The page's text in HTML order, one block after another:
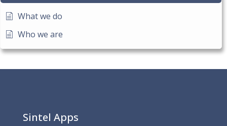
What we do
Who we are
Sintel Apps